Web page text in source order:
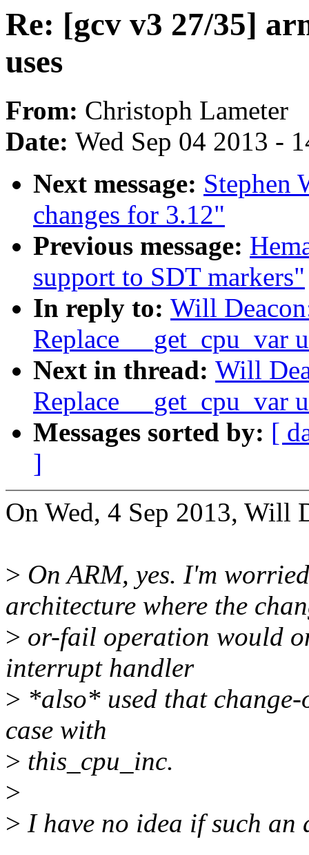
Re: [gcv v3 27/35]
uses
From: Christoph Lameter
Date: Wed Sep 04 2013 -
Next message: Stephen
changes for 3.12"
Previous message:
support to SDT markers"
In reply to: Will
Replace __get_cpu_var
Next in thread: Will
Replace __get_cpu_var
Messages sorted by: [
]
On Wed, 4 Sep 2013, Will
> On ARM, yes. I'm
architecture where the
> or-fail operation would
interrupt handler
> *also* used that
case with
> this_cpu_inc.
>
> I have no idea if such an